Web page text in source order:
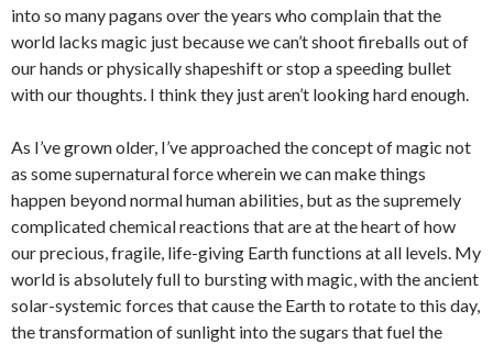
into so many pagans over the years who complain that the
world lacks magic just because we can’t shoot fireballs out of
our hands or physically shapeshift or stop a speeding bullet
with our thoughts. I think they just aren’t looking hard enough.
As I’ve grown older, I’ve approached the concept of magic not
as some supernatural force wherein we can make things
happen beyond normal human abilities, but as the supremely
complicated chemical reactions that are at the heart of how
our precious, fragile, life-giving Earth functions at all levels. My
world is absolutely full to bursting with magic, with the ancient
solar-systemic forces that cause the Earth to rotate to this day,
the transformation of sunlight into the sugars that fuel the